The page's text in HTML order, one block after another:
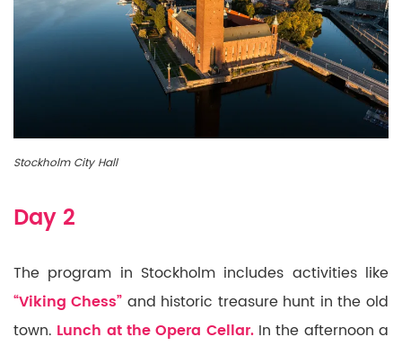
Stockholm City Hall
Day 2
The program in Stockholm includes activities like
“Viking Chess” and historic treasure hunt in the old
town. Lunch at the Opera Cellar.In the afternoon a